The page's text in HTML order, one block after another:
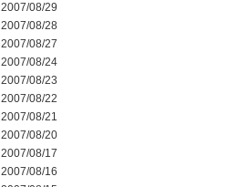
2007/08/29
2007/08/28
2007/08/27
2007/08/24
2007/08/23
2007/08/22
2007/08/21
2007/08/20
2007/08/17
2007/08/16